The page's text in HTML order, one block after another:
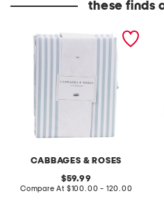
these finds
CABBAGES & ROSES
200tc pinstripe sheet set
original
price:
59.99
Compare At compare
$100.00 - 120.00